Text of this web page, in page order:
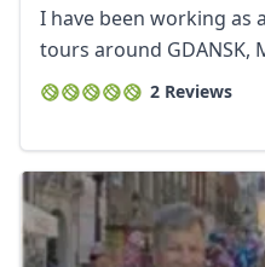
I have been working as
tours around
2 Reviews